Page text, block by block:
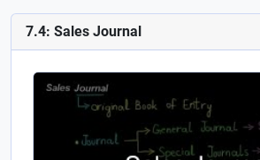
7.4: Sales Journal